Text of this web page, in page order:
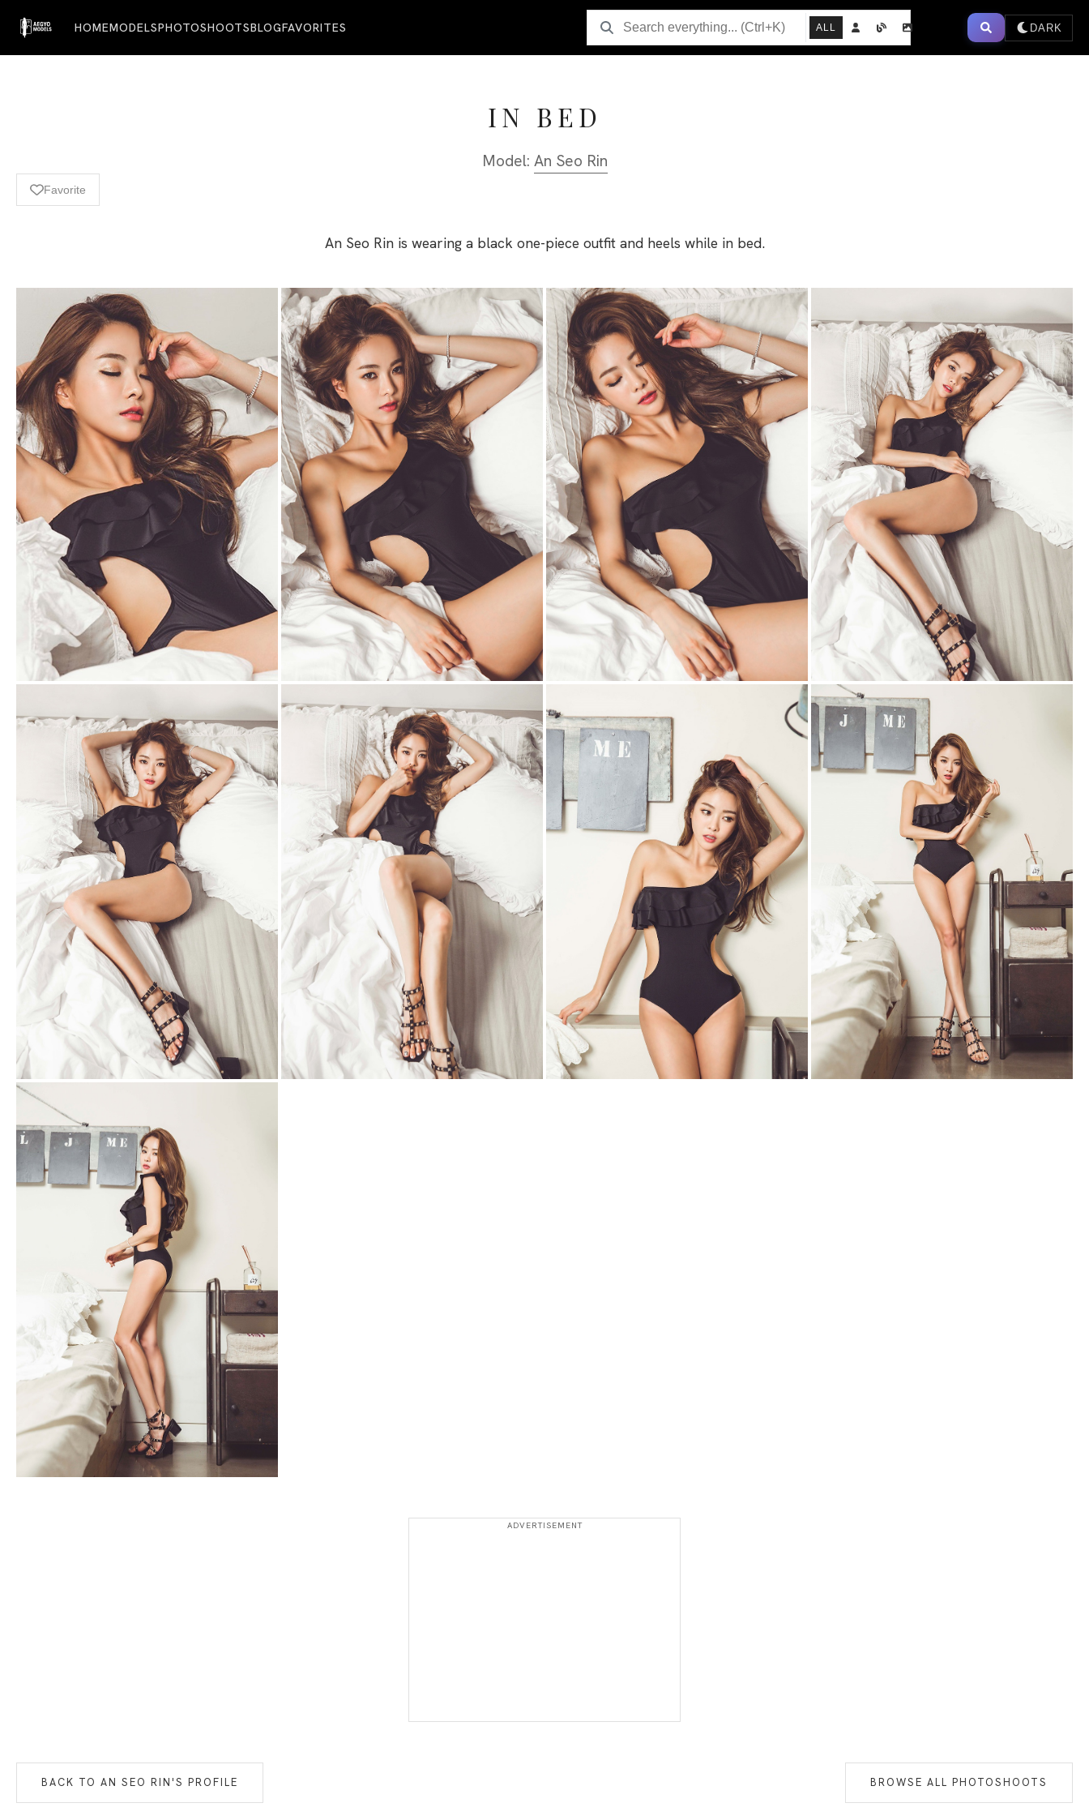
HOMEMODELSPHOTOSHOOTSBLOGFAVORITES ALL DARK
IN BED
Model: An Seo Rin
Favorite
An Seo Rin is wearing a black one-piece outfit and heels while in bed.
BACK TO AN SEO RIN'S PROFILE BROWSE ALL PHOTOSHOOTS